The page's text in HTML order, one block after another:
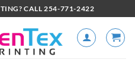
CALL 254-771-2422